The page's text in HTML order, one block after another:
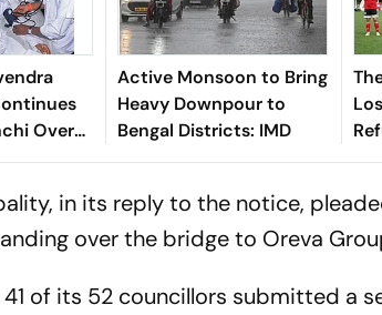
Over
Exam
Active Monsoon to Bring
Heavy Downpour to
Bengal Districts: IMD
in its reply to the notice,
over the bridge to Oreva
41 of its 52 councillors submitted a